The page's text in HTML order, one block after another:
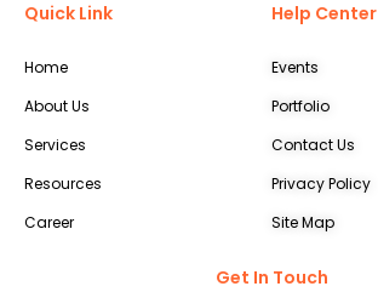
Quick Link
Home
About Us
Services
Resources
Career
Help Center
Events
Portfolio
Contact Us
Privacy Policy
Site Map
Get In Touch